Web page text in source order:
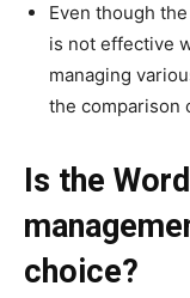
Even though
is not effective
managing
the comparison
Is the
choice?